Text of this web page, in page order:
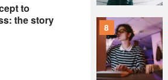
to
the story
8